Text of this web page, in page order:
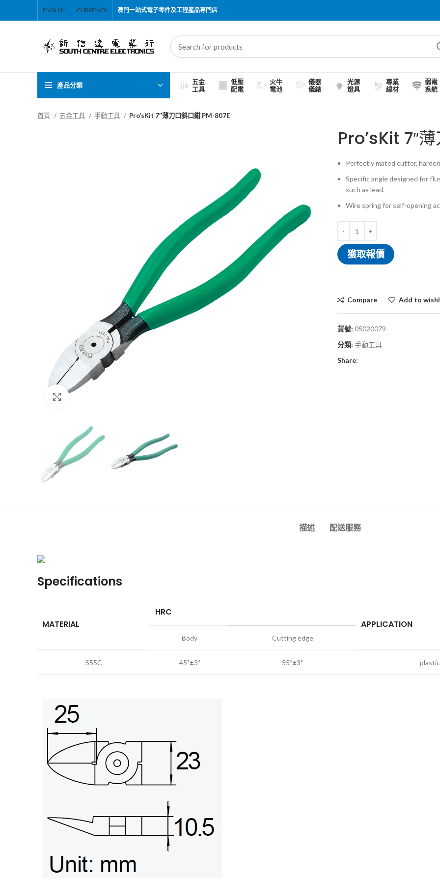
ENGLISH CURRENCY 澳門一站式電子零件及工程產品專門店
產品分類
五金
工具
低壓
配電
火牛
電池
儀器
儀錶
光源
燈具
專業
線材
弱電
系統
首頁 五金工具 手動工具 Pro’sKit 7″薄刀口斜口鉗 PM-807E
Pro’sKit 7″
Perfectly mated cutter,
Specific angle designed for
such as lead.
Wire spring for self-opening
獲取報價
Compare Add to
貨號: 05020079
分類: 手動工具
Share:
描述 配送服務
Specifications
MATERIAL
HRC
APPLICATION
Body Cutting edge
S55C 45˚±3˚ 55˚±3˚ plastic